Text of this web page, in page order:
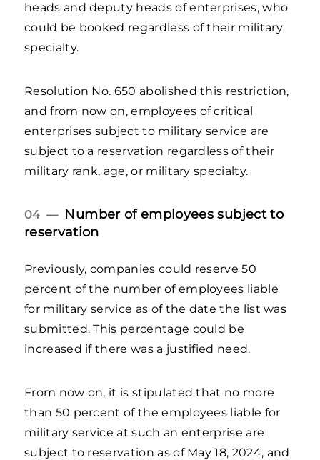
heads and deputy heads of enterprises, who
could be booked regardless of their military
specialty.
Resolution No. 650 abolished this restriction,
and from now on, employees of critical
enterprises subject to military service are
subject to a reservation regardless of their
military rank, age, or military specialty.
04 — Number of employees subject to
reservation
Previously, companies could reserve 50
percent of the number of employees liable
for military service as of the date the list was
submitted. This percentage could be
increased if there was a justified need.
From now on, it is stipulated that no more
than 50 percent of the employees liable for
military service at such an enterprise are
subject to reservation as of May 18, 2024, and